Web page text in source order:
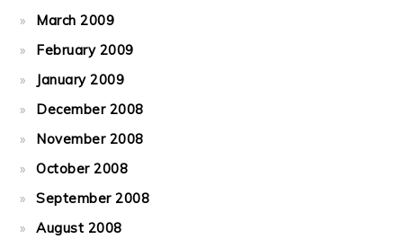
March 2009
February 2009
January 2009
December 2008
November 2008
October 2008
September 2008
August 2008